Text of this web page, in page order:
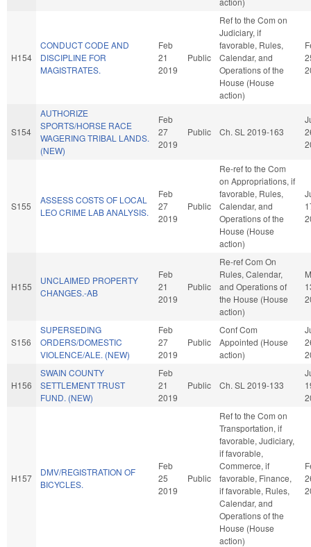
H154
CONDUCT CODE AND
DISCIPLINE FOR
MAGISTRATES.
Feb
21
2019
Public
Ref to the Com on
Judiciary, if
favorable, Rules,
Calendar, and
Operations of the
House (House
action)
S154
AUTHORIZE
SPORTS/HORSE RACE
WAGERING TRIBAL LANDS.
(NEW)
Feb
27
2019
Public Ch. SL 2019-163
S155
ASSESS COSTS OF LOCAL
LEO CRIME LAB ANALYSIS.
Feb
27
2019
Public
Re-ref to the Com
on Appropriations, if
favorable, Rules,
Calendar, and
Operations of the
House (House
action)
H155
UNCLAIMED PROPERTY
CHANGES.-AB
Feb
21
2019
Public
Re-ref Com On
Rules, Calendar,
and Operations of
the House (House
action)
S156
SUPERSEDING
ORDERS/DOMESTIC
VIOLENCE/ALE. (NEW)
Feb
27
2019
Public
Conf Com
Appointed (House
action)
H156
SWAIN COUNTY
SETTLEMENT TRUST
FUND. (NEW)
Feb
21
2019
Public Ch. SL 2019-133
H157
DMV/REGISTRATION OF
BICYCLES.
Feb
25
2019
Public
Ref to the Com on
Transportation, if
favorable, Judiciary,
if favorable,
Commerce, if
favorable, Finance,
if favorable, Rules,
Calendar, and
Operations of the
House (House
action)